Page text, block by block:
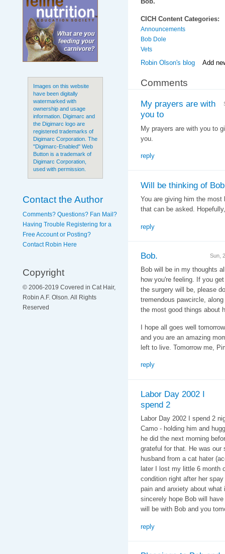
Images on this website
have been digitally
watermarked with
ownership and usage
information. Digimarc and
the Digimarc logo are
registered trademarks of
Digimarc Corporation. The
"Digimarc-Enabled" Web
Button is a trademark of
Digimarc Corporation,
used with permission.
Contact the Author
Comments? Questions? Fan Mail?
Having Trouble Registering for a
Free Account or Posting?
Contact Robin Here
Copyright
© 2006-2019 Covered in Cat Hair,
Robin A.F. Olson. All Rights
Reserved
CICH Content Categories:
Announcements
Bob Dole
Vets
Robin Olson's blog Add
Comments
My prayers are with
you to
My prayers are with you to
you.
reply
Will be thinking of
You are giving him the
that can be asked.
reply
Sun,
Bob.
Bob will be in my thoughts
how you're feeling. If you
the surgery will be, please
tremendous pawcircle,
the most good things about
I hope all goes well
and you are an amazing
left to live. Tomorrow me,
reply
Labor Day 2002 I
spend 2
Labor Day 2002 I spend 2
Camo - holding him and
he did the next morning
grateful for that. He was our
husband from a cat hater
later I lost my little 6 month
condition right after her
pain and anxiety about
sincerely hope Bob will
will be with Bob and you
reply